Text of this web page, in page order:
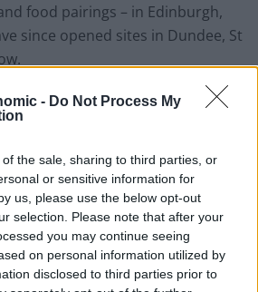
- Do Not Process My
the sale, sharing to third parties, or
or sensitive information for
us, please use the below opt-out
selection. Please note that after your
you may continue seeing
on personal information utilized by
disclosed to third parties prior to
food pairings – in Edinburgh,
since opened sites in Dundee, St
beer for Christmas 2017, Frank
with gold, frankincense and myrrh,
complexion with a fleeting white
Citrus notes of orange
on the nose, complete with
perfume, grass, sweet malts
hums of pine and lemon.
on the palate, as does the